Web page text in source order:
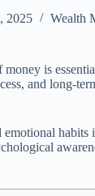
2025 Wealth
is
and long-